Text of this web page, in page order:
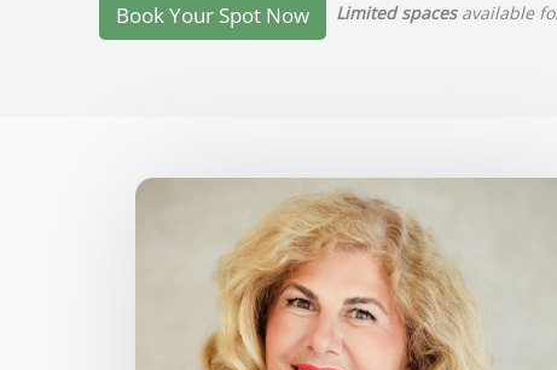
Book Your Spot Now Limited spacesavailable